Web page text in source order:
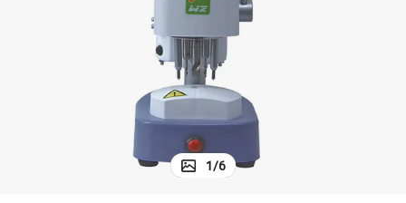
living room sofa
electric car
1/6